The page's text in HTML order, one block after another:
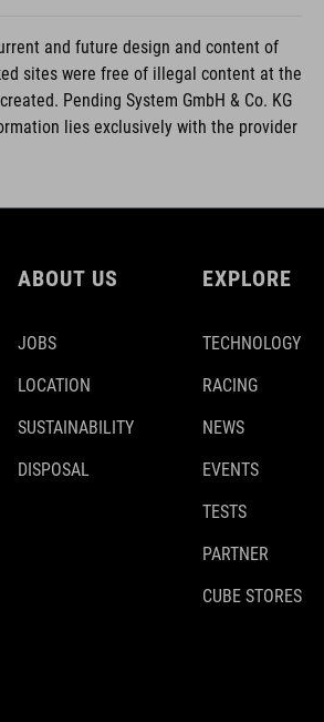
and future design and content of
sites were free of illegal content at the
Pending System GmbH & Co. KG
lies exclusively with the provider
ABOUT US
JOBS
LOCATION
SUSTAINABILITY
DISPOSAL
EXPLORE
TECHNOLOGY
RACING
NEWS
EVENTS
TESTS
PARTNER
CUBE STORES